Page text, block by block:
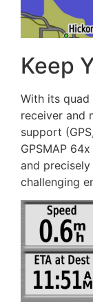
Keep
With its
receiver and
support
GPSMAP
and
challenging